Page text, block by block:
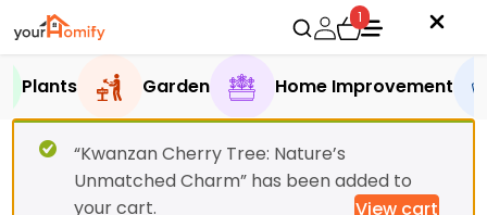
1
Plants Garden Home Improvement
“Kwanzan Cherry Tree: Nature’s
Unmatched Charm” has been added to
your cart.
View cart